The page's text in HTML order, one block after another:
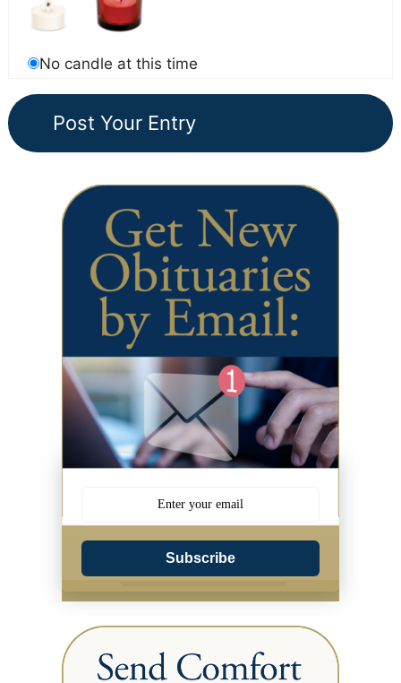
No candle at this time
Subscribe